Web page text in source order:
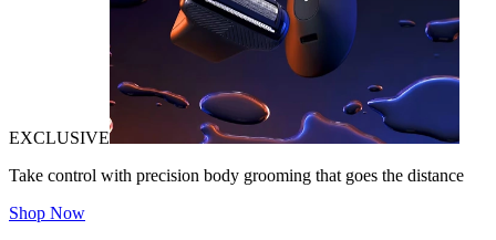
EXCLUSIVE
Take control with precision body grooming that goes the distance
Shop Now